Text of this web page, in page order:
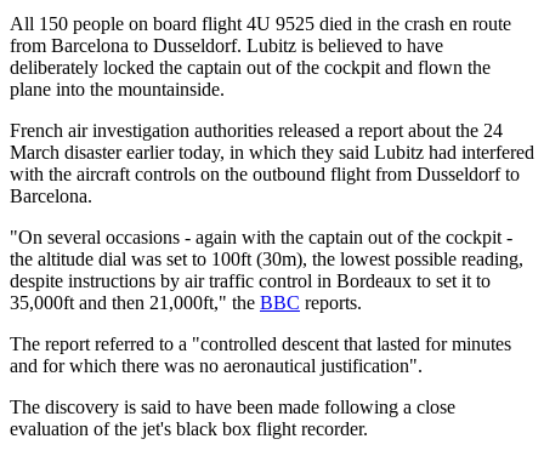
All 150 people on board flight 4U 9525 died in the crash en route
from Barcelona to Dusseldorf. Lubitz is believed to have
deliberately locked the captain out of the cockpit and flown the
plane into the mountainside.
French air investigation authorities released a report about the 24
March disaster earlier today, in which they said Lubitz had interfered
with the aircraft controls on the outbound flight from Dusseldorf to
Barcelona.
"On several occasions - again with the captain out of the cockpit -
the altitude dial was set to 100ft (30m), the lowest possible reading,
despite instructions by air traffic control in Bordeaux to set it to
35,000ft and then 21,000ft," the BBC reports.
The report referred to a "controlled descent that lasted for minutes
and for which there was no aeronautical justification".
The discovery is said to have been made following a close
evaluation of the jet's black box flight recorder.